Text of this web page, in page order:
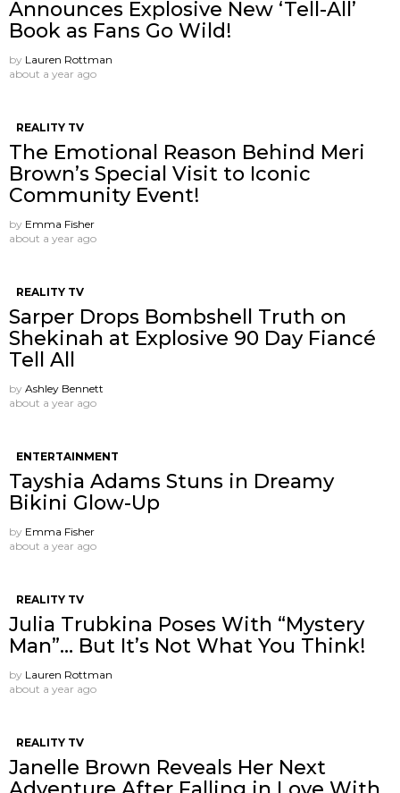
Announces Explosive New ‘Tell-All’
Book as Fans Go Wild!
by Lauren Rottman
about a year ago
REALITY TV
The Emotional Reason Behind Meri
Brown’s Special Visit to Iconic
Community Event!
by Emma Fisher
about a year ago
REALITY TV
Sarper Drops Bombshell Truth on
Shekinah at Explosive 90 Day Fiancé
Tell All
by Ashley Bennett
about a year ago
ENTERTAINMENT
Tayshia Adams Stuns in Dreamy
Bikini Glow-Up
by Emma Fisher
about a year ago
REALITY TV
Julia Trubkina Poses With “Mystery
Man”… But It’s Not What You Think!
by Lauren Rottman
about a year ago
REALITY TV
Janelle Brown Reveals Her Next